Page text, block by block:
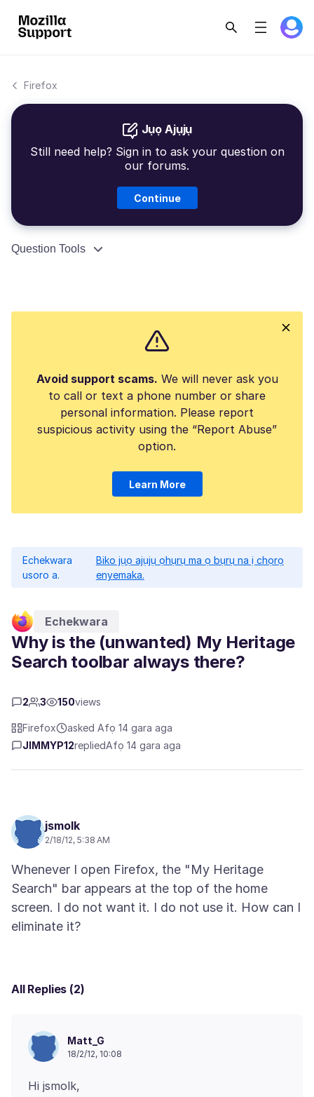
Firefox
Jụọ Ajụjụ
Still need help? Sign in to ask your question on
our forums.
Continue
Question Tools
Avoid support scams. We will never ask you
to call or text a phone number or share
personal information. Please report
suspicious activity using the “Report Abuse”
option.
Learn More
Echekwara
usoro a.
Biko jụọ ajụjụ ọhụrụ ma ọ bụrụ na ị chọrọ
enyemaka.
Echekwara
Why is the (unwanted) My Heritage
Search toolbar always there?
2 3 150views
Firefox
asked Afọ 14 gara aga
JIMMYP12repliedAfọ 14 gara aga
jsmolk
2/18/12, 5:38 AM
Whenever I open Firefox, the "My Heritage
Search" bar appears at the top of the home
screen. I do not want it. I do not use it. How can I
All Replies (2)
Matt_G
18/2/12, 10:08